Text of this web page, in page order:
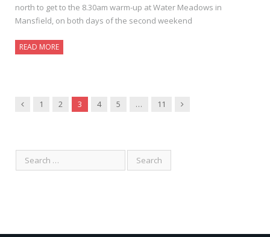
north to get to the 8.30am warm-up at Water Meadows in
Mansfield, on both days of the second weekend
READ MORE
Previous
1 2 3 4 5 … 11 Next